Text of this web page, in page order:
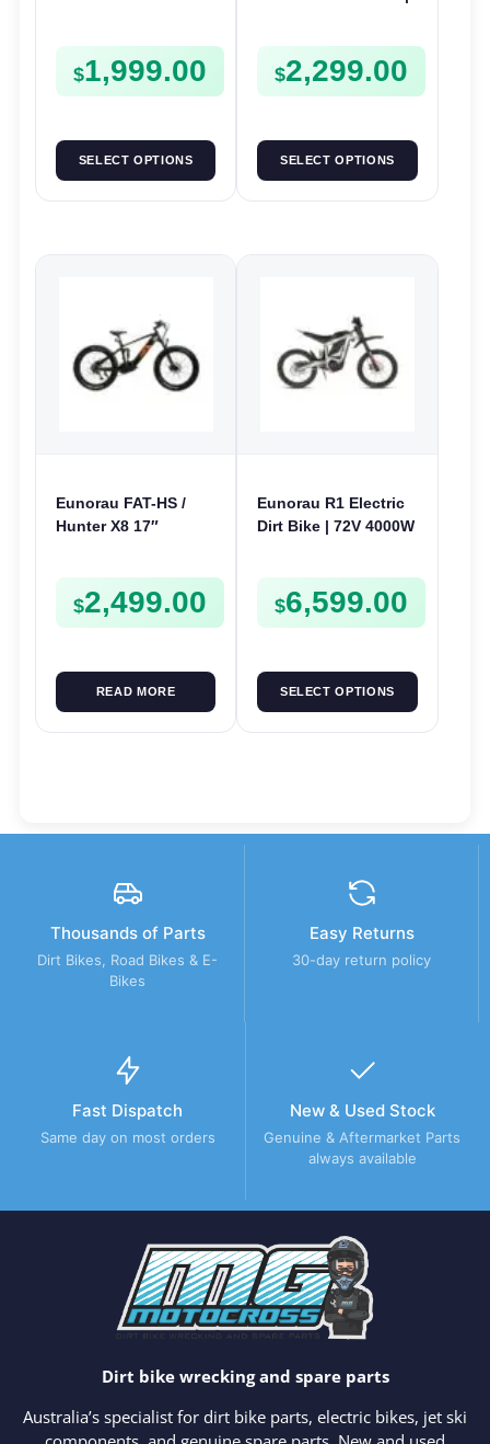
$1,999.00
SELECT OPTIONS
$2,299.00
SELECT OPTIONS
Eunorau FAT-HS /
Hunter X8 17″
$2,499.00
READ MORE
Eunorau R1 Electric
Dirt Bike | 72V 4000W
$6,599.00
SELECT OPTIONS
Thousands of Parts
Dirt Bikes, Road Bikes & E-
Bikes
Easy Returns
30-day return policy
Fast Dispatch
Same day on most orders
New & Used Stock
Genuine & Aftermarket Parts
always available
Dirt bike wrecking and spare parts
Australia’s specialist for dirt bike parts, electric bikes, jet ski